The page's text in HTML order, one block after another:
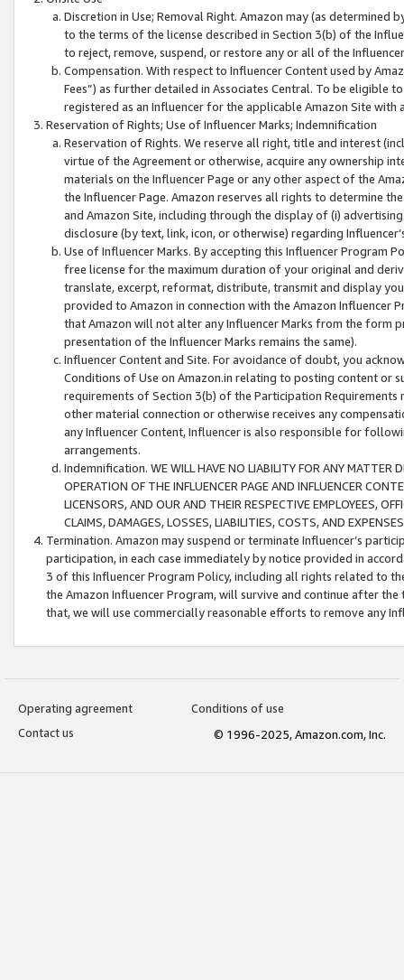
Discretion in Use; Removal Right. Amazon may (as
to the terms of the license described in Section 3(b) of the
to reject, remove, suspend, or restore any or all of the
Compensation. With respect to Influencer Content used by
Fees”) as further detailed in Associates Central. To be eligible
registered as an Influencer for the applicable Amazon Site with
Reservation of Rights; Use of Influencer Marks; Indemnification
Reservation of Rights. We reserve all right, title and interest
virtue of the Agreement or otherwise, acquire any ownership
materials on the Influencer Page or any other aspect of the
the Influencer Page. Amazon reserves all rights to determine
and Amazon Site, including through the display of (i)
disclosure (by text, link, icon, or otherwise) regarding
Use of Influencer Marks. By accepting this Influencer
free license for the maximum duration of your original and
translate, excerpt, reformat, distribute, transmit and display
provided to Amazon in connection with the Amazon
that Amazon will not alter any Influencer Marks from the form
presentation of the Influencer Marks remains the same).
Influencer Content and Site. For avoidance of doubt, you
Conditions of Use on Amazon.in relating to posting content or
requirements of Section 3(b) of the Participation
other material connection or otherwise receives any
any Influencer Content, Influencer is also responsible for
arrangements.
Indemnification. WE WILL HAVE NO LIABILITY FOR ANY MATTER
OPERATION OF THE INFLUENCER PAGE AND INFLUENCER
LICENSORS, AND OUR AND THEIR RESPECTIVE EMPLOYEES,
CLAIMS, DAMAGES, LOSSES, LIABILITIES, COSTS, AND
Termination. Amazon may suspend or terminate Influencer’s
participation, in each case immediately by notice provided in
3 of this Influencer Program Policy, including all rights related to
the Amazon Influencer Program, will survive and continue after
that, we will use commercially reasonable efforts to remove any
Operating agreement
Conditions of use
Contact us
© 1996-2025, Amazon.com, Inc.